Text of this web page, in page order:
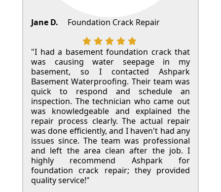
Jane D. Foundation Crack Repair
"I had a basement foundation crack that
was causing water seepage in my
basement, so I contacted Ashpark
Basement Waterproofing. Their team was
quick to respond and schedule an
inspection. The technician who came out
was knowledgeable and explained the
repair process clearly. The actual repair
was done efficiently, and I haven't had any
issues since. The team was professional
and left the area clean after the job. I
highly recommend Ashpark for
foundation crack repair; they provided
quality service!"